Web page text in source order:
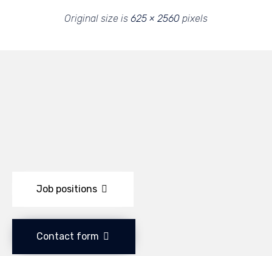
Original size is 625 × 2560 pixels
Job positions
Contact form